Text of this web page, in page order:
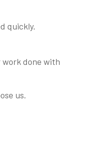
quickly.
work done with
us.